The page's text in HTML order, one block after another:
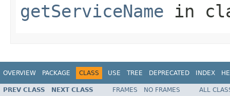
getServiceName in
OVERVIEW PACKAGE CLASS USE TREE DEPRECATED INDEX
PREV CLASS NEXT CLASS FRAMES NO FRAMES
ALL